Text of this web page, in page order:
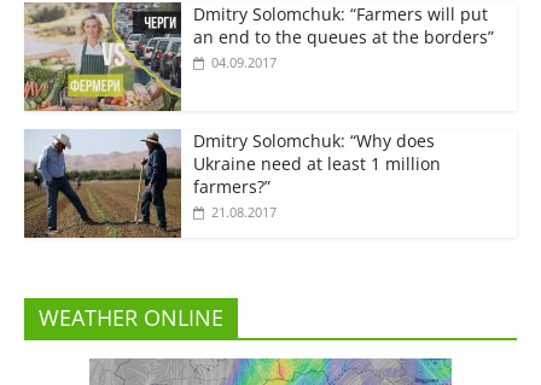
Dmitry Solomchuk: “Farmers will put
an end to the queues at the borders”
04.09.2017
Dmitry Solomchuk: “Why does
Ukraine need at least 1 million
farmers?”
21.08.2017
WEATHER ONLINE